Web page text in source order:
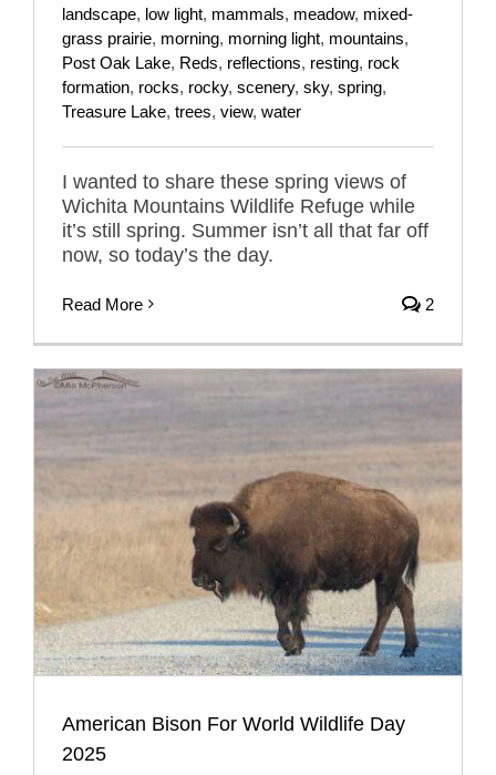
landscape, low light, mammals, meadow, mixed-
grass prairie, morning, morning light, mountains,
Post Oak Lake, Reds, reflections, resting, rock
formation, rocks, rocky, scenery, sky, spring,
Treasure Lake, trees, view, water
I wanted to share these spring views of
Wichita Mountains Wildlife Refuge while
it’s still spring. Summer isn’t all that far off
now, so today’s the day.
Read More 2
American Bison For World Wildlife Day
2025